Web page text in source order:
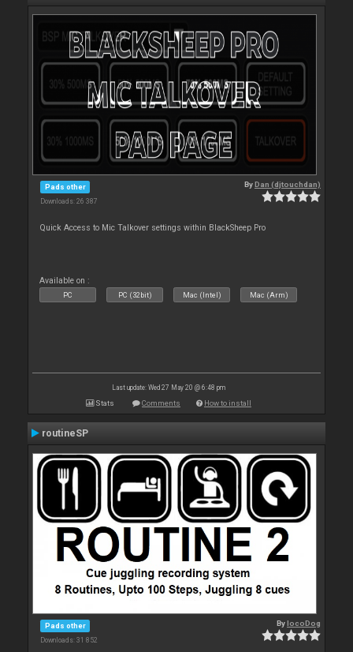
Pads other
Downloads: 26 387
ByDan (djtouchdan)
Quick Access to Mic Talkover settings within BlackSheep Pro
Available on :
PC PC (32bit) Mac (Intel) Mac (Arm)
Last update: Wed 27 May 20 @ 6:48 pm
Stats Comments How to install
routineSP
Pads other
Downloads: 31 852
BylocoDog